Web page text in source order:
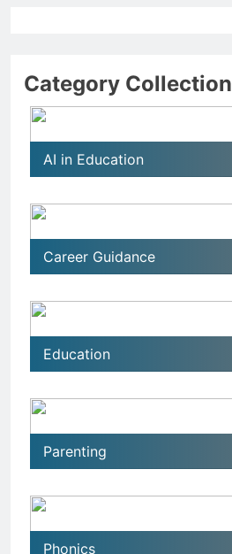
Category Collection
AI in Education
Career Guidance
Education
Parenting
Phonics